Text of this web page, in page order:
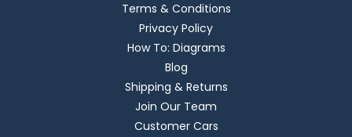
Terms & Conditions
Privacy Policy
How To: Diagrams
Blog
Shipping & Returns
Join Our Team
Customer Cars